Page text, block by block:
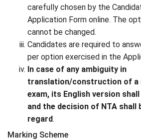
carefully chosen by the
Application Form online. The
cannot be changed.
Candidates are required to
per option exercised in the
In case of any ambiguity in
translation/construction of a
exam, its English version
and the decision of NTA shall
regard.
Marking Scheme